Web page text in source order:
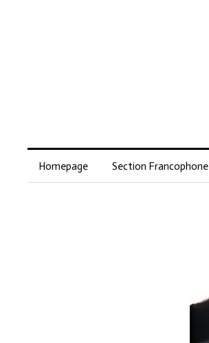
Homepage Section Francophone